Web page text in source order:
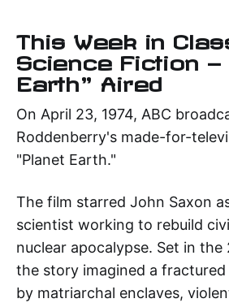
This Week in
Science Fiction —
Earth" Aired
On April 23, 1974, ABC
Roddenberry's made-for-
"Planet Earth."
The film starred John Saxon
scientist working to rebuild
nuclear apocalypse. Set in the
the story imagined a
by matriarchal enclaves,